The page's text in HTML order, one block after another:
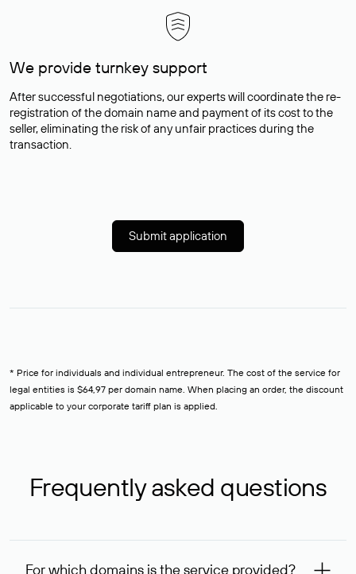
We provide turnkey support
After successful negotiations, our experts will coordinate the re-
registration of the domain name and payment of its cost to the
seller, eliminating the risk of any unfair practices during the
transaction.
Submit application
* Price for individuals and individual entrepreneur. The cost of the service for
legal entities is $64,97 per domain name. When placing an order, the discount
applicable to your corporate tariff plan is applied.
Frequently asked questions
For which domains is the service provided?